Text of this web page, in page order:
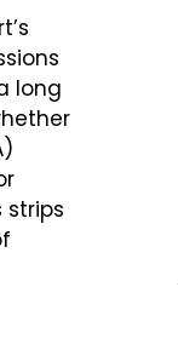
long